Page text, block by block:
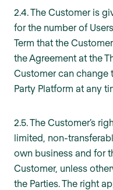
2.4. The Customer is
for the number of
Term that the
the Agreement at the
Customer can change
Party Platform at any
2.5. The Customer’s
limited, non-
own business and for
Customer, unless
the Parties. The right